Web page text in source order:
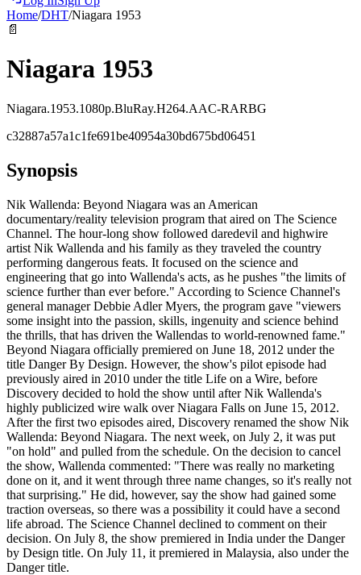
Home/DHT/Niagara 1953
📄
Niagara 1953
Niagara.1953.1080p.BluRay.H264.AAC-RARBG
c32887a57a1c1fe691be40954a30bd675bd06451
Synopsis
Nik Wallenda: Beyond Niagara was an American
documentary/reality television program that aired on The Science
Channel. The hour-long show followed daredevil and highwire
artist Nik Wallenda and his family as they traveled the country
performing dangerous feats. It focused on the science and
engineering that go into Wallenda's acts, as he pushes "the limits of
science further than ever before." According to Science Channel's
general manager Debbie Adler Myers, the program gave "viewers
some insight into the passion, skills, ingenuity and science behind
the thrills, that has driven the Wallendas to world-renowned fame."
Beyond Niagara officially premiered on June 18, 2012 under the
title Danger By Design. However, the show's pilot episode had
previously aired in 2010 under the title Life on a Wire, before
Discovery decided to hold the show until after Nik Wallenda's
highly publicized wire walk over Niagara Falls on June 15, 2012.
After the first two episodes aired, Discovery renamed the show Nik
Wallenda: Beyond Niagara. The next week, on July 2, it was put
"on hold" and pulled from the schedule. On the decision to cancel
the show, Wallenda commented: "There was really no marketing
done on it, and it went through three name changes, so it's really not
that surprising." He did, however, say the show had gained some
traction overseas, so there was a possibility it could have a second
life abroad. The Science Channel declined to comment on their
decision. On July 8, the show premiered in India under the Danger
by Design title. On July 11, it premiered in Malaysia, also under the
Danger title.